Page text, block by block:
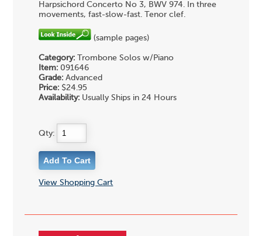
Harpsichord Concerto No 3, BWV 974. In three
movements, fast-slow-fast. Tenor clef.
(sample pages)
Category: Trombone Solos w/Piano
Item: 091646
Grade: Advanced
Price: $24.95
Availability: Usually Ships in 24 Hours
Qty:
View Shopping Cart